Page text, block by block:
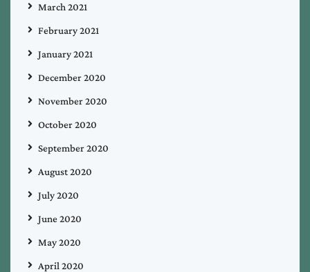
March 2021
February 2021
January 2021
December 2020
November 2020
October 2020
September 2020
August 2020
July 2020
June 2020
May 2020
April 2020